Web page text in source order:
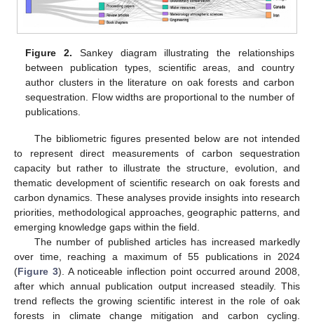
Figure 2. Sankey diagram illustrating the relationships
between publication types, scientific areas, and country
author clusters in the literature on oak forests and carbon
sequestration. Flow widths are proportional to the number of
publications.
The bibliometric figures presented below are not intended
to represent direct measurements of carbon sequestration
capacity but rather to illustrate the structure, evolution, and
thematic development of scientific research on oak forests and
carbon dynamics. These analyses provide insights into research
priorities, methodological approaches, geographic patterns, and
emerging knowledge gaps within the field.
The number of published articles has increased markedly
over time, reaching a maximum of 55 publications in 2024
(Figure 3). A noticeable inflection point occurred around 2008,
after which annual publication output increased steadily. This
trend reflects the growing scientific interest in the role of oak
forests in climate change mitigation and carbon cycling.